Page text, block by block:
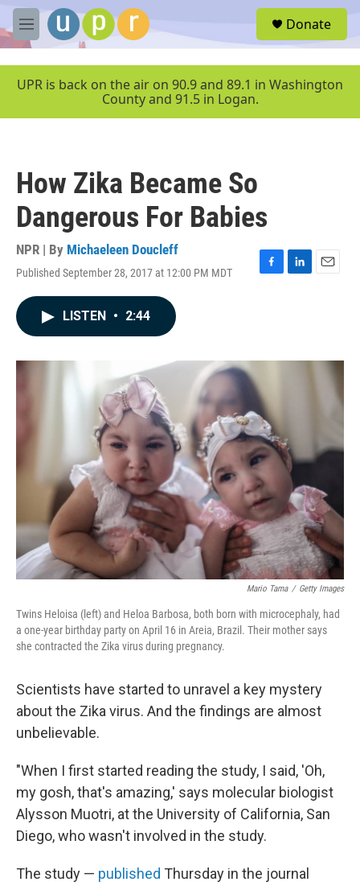
Skip to main content
M
e
u
Donate
UPR is back on the air on 90.9 and 89.1 in Washington
County and 91.5 in Logan.
How Zika Became So
Dangerous For Babies
NPR | By Michaeleen Doucleff
Published September 28, 2017 at 12:00 PM MDT
F
o
L
I
E
LISTEN • 2:44
Mario Tama / Getty Images
Twins Heloisa (left) and Heloa Barbosa, both born with microcephaly, had
a one-year birthday party on April 16 in Areia, Brazil. Their mother says
she contracted the Zika virus during pregnancy.
Scientists have started to unravel a key mystery
about the Zika virus. And the findings are almost
unbelievable.
"When I first started reading the study, I said, 'Oh,
my gosh, that's amazing,' says molecular biologist
Alysson Muotri, at the University of California, San
Diego, who wasn't involved in the study.
The study — published Thursday in the journal